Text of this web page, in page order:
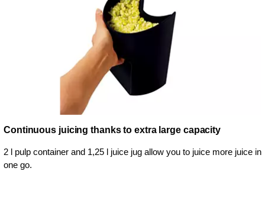
Continuous juicing thanks to extra large capacity
2 l pulp container and 1,25 l juice jug allow you to juice more juice in
one go.